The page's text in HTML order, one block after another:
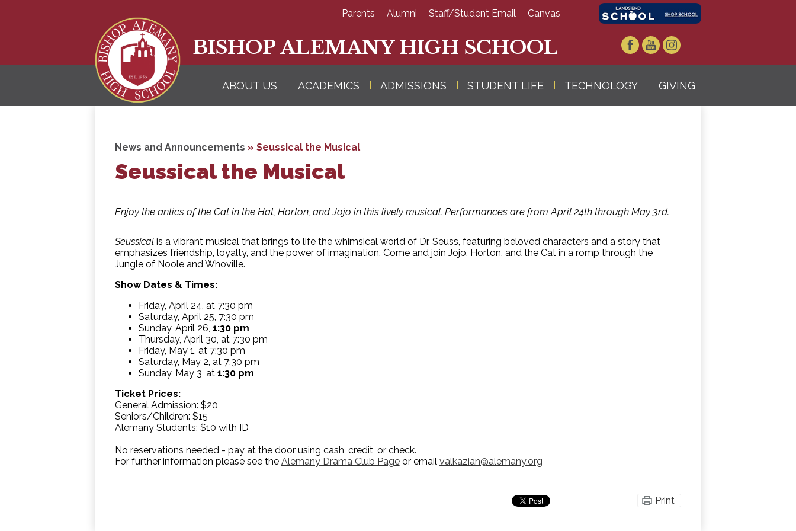
to
content
BISHOP ALEMANY HIGH SCHOOL
ABOUT US ACADEMICS ADMISSIONS STUDENT LIFE TECHNOLOGY GIVING
Parents Alumni Staff/Student Email Canvas
News and Announcements » Seussical the Musical
Seussical the Musical
Enjoy the antics of the Cat in the Hat, Horton, and Jojo in this lively musical. Performances are from April 24th through May 3rd.
Seussicalis a vibrant musical that brings to life the whimsical world of Dr. Seuss, featuring beloved characters and a story that
emphasizes friendship, loyalty, and the power of imagination. Come and join Jojo, Horton, and the Cat in a romp through the
Jungle of Noole and Whoville.
Show Dates & Times:
Friday, April 24, at 7:30 pm
Saturday, April 25, 7:30 pm
Sunday, April 26, 1:30 pm
Thursday, April 30, at 7:30 pm
Friday, May 1, at 7:30 pm
Saturday, May 2, at 7:30 pm
Sunday, May 3, at 1:30 pm
Ticket Prices:
General Admission: $20
Seniors/Children: $15
Alemany Students: $10 with ID
No reservations needed - pay at the door using cash, credit, or check.
For further information please see the Alemany Drama Club Pageor email valkazian@alemany.org
Print